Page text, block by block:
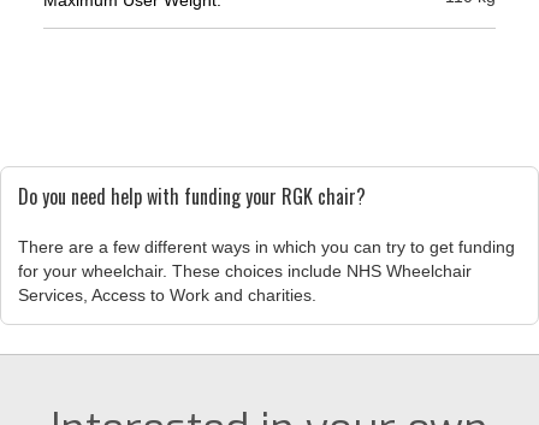
Do you need help with funding your RGK chair?
There are a few different ways in which you can try to get funding
for your wheelchair. These choices include NHS Wheelchair
Services, Access to Work and charities.